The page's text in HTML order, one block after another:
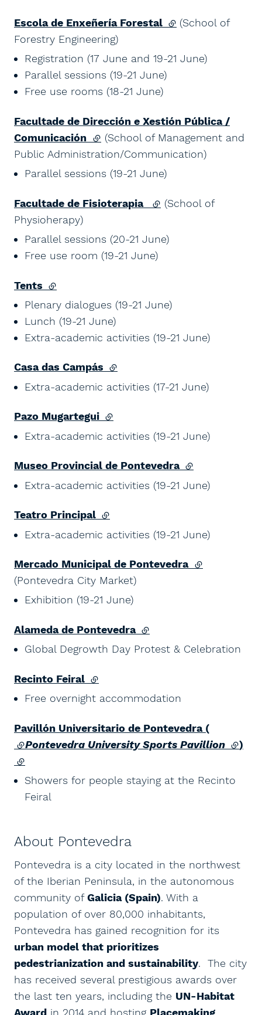
Escola de Enxeñería Forestal (external link)
(School of
Forestry Engineering)
Registration (17 June and 19-21 June)
Parallel sessions (19-21 June)
Free use rooms (18-21 June)
Facultade de Dirección e Xestión Pública /
Comunicación (external link)
(School of Management and
Public Administration/Communication)
Parallel sessions (19-21 June)
Facultade de Fisioterapia (external link)
(School of
Physioherapy)
Parallel sessions (20-21 June)
Free use room (19-21 June)
Tents (external link)
Plenary dialogues (19-21 June)
Lunch (19-21 June)
Extra-academic activities (19-21 June)
Casa das Campás (external link)
Extra-academic activities (17-21 June)
Pazo Mugartegui (external link)
Extra-academic activities (19-21 June)
Museo Provincial de Pontevedra (external link)
Extra-academic activities (19-21 June)
Teatro Principal (external link)
Extra-academic activities (19-21 June)
Mercado Municipal de Pontevedra (external link)
(Pontevedra City Market)
Exhibition (19-21 June)
Alameda de Pontevedra (external link)
Global Degrowth Day Protest & Celebration
Recinto Feiral (external link)
Free overnight accommodation
Pavillón Universitario de Pontevedra (
(external link)
Pontevedra University Sports Pavillion
)
(external link)
Showers for people staying at the Recinto
Feiral
About Pontevedra
Pontevedra is a city located in the northwest
of the Iberian Peninsula, in the autonomous
community ofGalicia (Spain). With a
population of over 80,000 inhabitants,
Pontevedra has gained recognition for its
urban model that prioritizes
pedestrianization and sustainability. The city
has received several prestigious awards over
the last ten years, including the UN-Habitat
Award in 2014 and hosting Placemaking